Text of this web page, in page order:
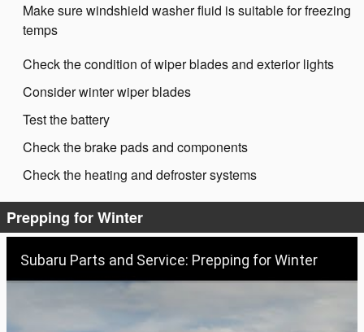
Make sure windshield washer fluid is suitable for freezing
temps
Check the condition of wiper blades and exterior lights
Consider winter wiper blades
Test the battery
Check the brake pads and components
Check the heating and defroster systems
Prepping for Winter
Subaru Parts and Service: Prepping for Winter